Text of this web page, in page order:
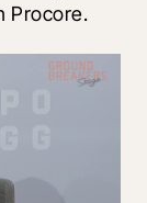
Procore.